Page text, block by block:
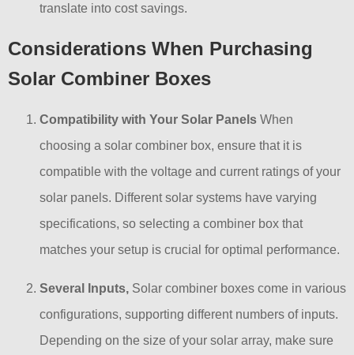
translate into cost savings.
Considerations When Purchasing
Solar Combiner Boxes
Compatibility with Your Solar Panels When
choosing a solar combiner box, ensure that it is
compatible with the voltage and current ratings of your
solar panels. Different solar systems have varying
specifications, so selecting a combiner box that
matches your setup is crucial for optimal performance.
Several Inputs, Solar combiner boxes come in various
configurations, supporting different numbers of inputs.
Depending on the size of your solar array, make sure